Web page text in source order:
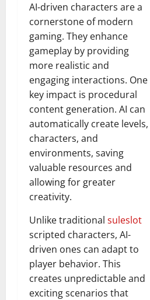
AI-driven characters are a
cornerstone of modern
gaming. They enhance
gameplay by providing
more realistic and
engaging interactions. One
key impact is procedural
content generation. AI can
automatically create levels,
characters, and
environments, saving
valuable resources and
allowing for greater
creativity.
Unlike traditional suleslot
scripted characters, AI-
driven ones can adapt to
player behavior. This
creates unpredictable and
exciting scenarios that